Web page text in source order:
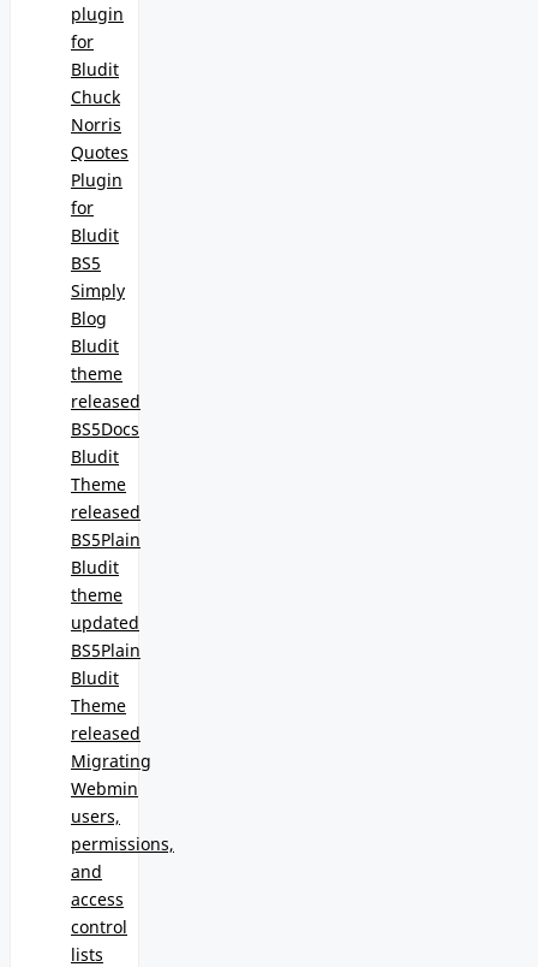
plugin
for
Bludit
Chuck
Norris
Quotes
Plugin
for
Bludit
BS5
Simply
Blog
Bludit
theme
released
BS5Docs
Bludit
Theme
released
BS5Plain
Bludit
theme
updated
BS5Plain
Bludit
Theme
released
Migrating
Webmin
users,
permissions,
and
access
control
lists